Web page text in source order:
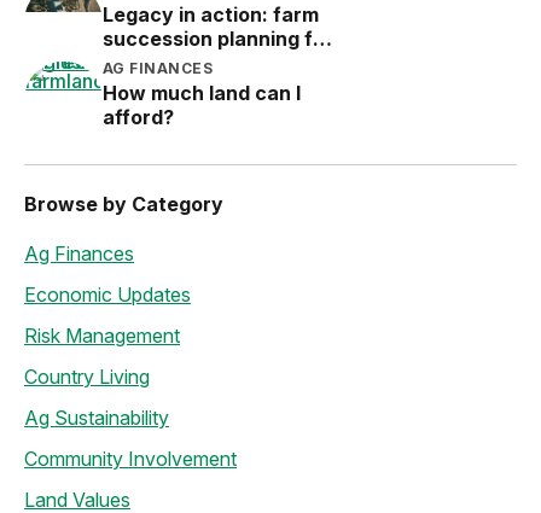
Legacy in action: farm
succession planning for
the next generation
AG FINANCES
How much land can I
afford?
Browse by Category
Ag Finances
Economic Updates
Risk Management
Country Living
Ag Sustainability
Community Involvement
Land Values